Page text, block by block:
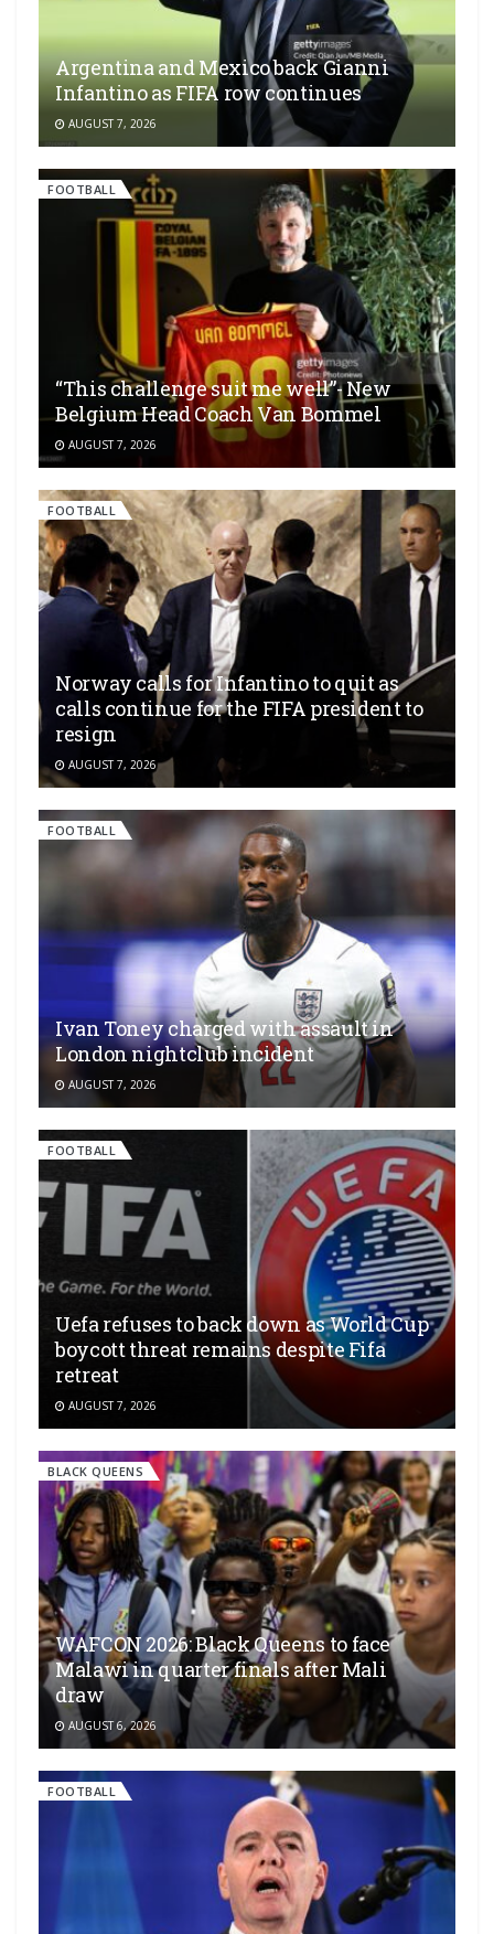
Argentina and Mexico back Gianni
Infantino as FIFA row continues
AUGUST 7, 2026
FOOTBALL
“This challenge suit me well”- New
Belgium Head Coach Van Bommel
AUGUST 7, 2026
FOOTBALL
Norway calls for Infantino to quit as
calls continue for the FIFA president to
resign
AUGUST 7, 2026
FOOTBALL
Ivan Toney charged with assault in
London nightclub incident
AUGUST 7, 2026
FOOTBALL
Uefa refuses to back down as World Cup
boycott threat remains despite Fifa
retreat
AUGUST 7, 2026
BLACK QUEENS
WAFCON 2026: Black Queens to face
Malawi in quarter finals after Mali
draw
AUGUST 6, 2026
FOOTBALL